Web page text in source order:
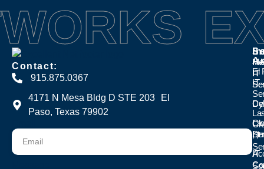
Contact:
915.875.0367
4171 N Mesa Bldg D STE 203 El
Paso, Texas 79902
IT
IT
IT
El
IT
IT